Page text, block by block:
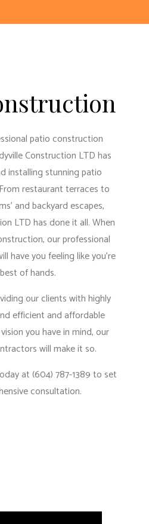
patio construction
Construction LTD has
installing stunning patio
restaurant terraces to
and backyard escapes,
LTD has done it all. When
ourprofessional
have you feeling like you’re
of hands.
our clients with highly
efficient and affordable
you have in mind, our
will make it so.
at (604) 787-1389 to set
consultation.